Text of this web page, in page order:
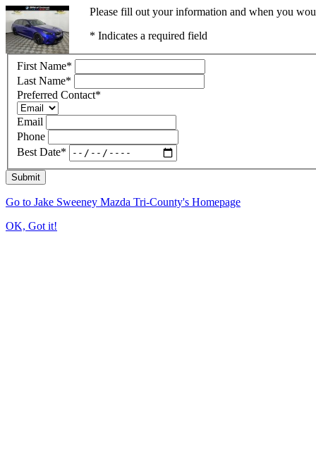
Please fill out your information and when you
* Indicates a required field
First Name*
Last Name*
Preferred Contact*
Email
Phone
Best Date*
Submit
Go to Jake Sweeney Mazda Tri-County's Homepage
OK, Got it!